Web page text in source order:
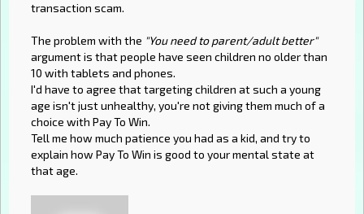
transaction scam.
The problem with the "You need to parent/adult better"
argument is that people have seen children no older than
10 with tablets and phones.
I'd have to agree that targeting children at such a young
age isn't just unhealthy, you're not giving them much of a
choice with Pay To Win.
Tell me how much patience you had as a kid, and try to
explain how Pay To Win is good to your mental state at
that age.